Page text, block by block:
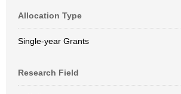
Allocation Type
Single-year Grants
Research Field